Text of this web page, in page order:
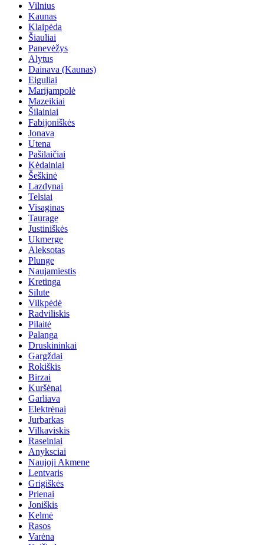
Vilnius
Kaunas
Klaipėda
Šiauliai
Panevėžys
Alytus
Dainava (Kaunas)
Eiguliai
Marijampolė
Mazeikiai
Šilainiai
Fabijoniškės
Jonava
Utena
Pašilaičiai
Kėdainiai
Šeškinė
Lazdynai
Telsiai
Visaginas
Taurage
Justiniškės
Ukmerge
Aleksotas
Plunge
Naujamiestis
Kretinga
Silute
Vilkpėdė
Radviliskis
Pilaitė
Palanga
Druskininkai
Gargždai
Rokiškis
Birzai
Kuršėnai
Garliava
Elektrėnai
Jurbarkas
Vilkaviskis
Raseiniai
Anyksciai
Naujoji Akmene
Lentvaris
Grigiškės
Prienai
Joniškis
Kelmė
Rasos
Varėna